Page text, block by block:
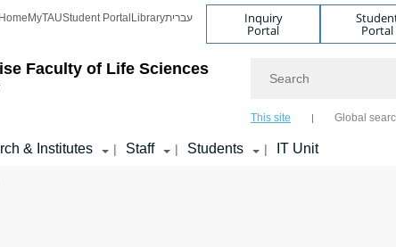
Faculty of Life Sciences
Home MyTAUStudent Portal Libraryעברית Inquiry
Portal Portal
This site Global
& Institutes | Staff | Students | IT Unit